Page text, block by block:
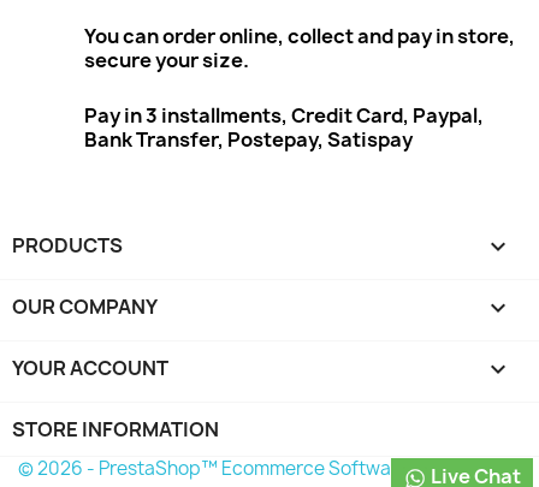
You can order online, collect and pay in store,
secure your size.
Pay in 3 installments, Credit Card, Paypal,
Bank Transfer, Postepay, Satispay
PRODUCTS 
OUR COMPANY 
YOUR ACCOUNT 
STORE INFORMATION
Live Chat
© 2026 - PrestaShop™ Ecommerce Software